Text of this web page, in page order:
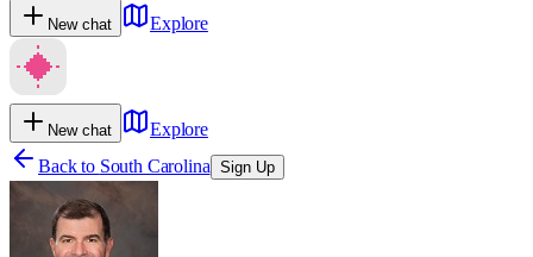
New chat Explore
New chat
Explore
Back to South Carolina Sign Up